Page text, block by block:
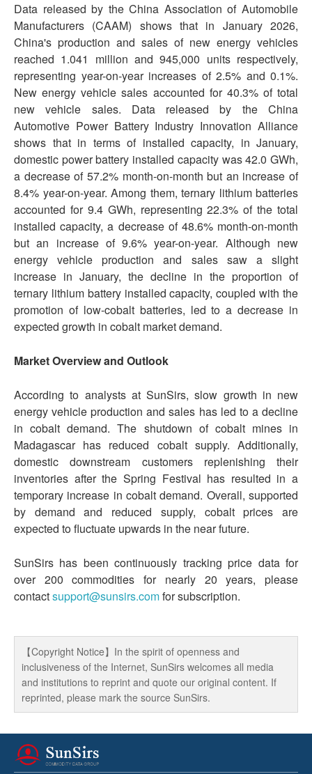
Data released by the China Association of Automobile
Manufacturers (CAAM) shows that in January 2026,
China's production and sales of new energy vehicles
reached 1.041 million and 945,000 units respectively,
representing year-on-year increases of 2.5% and 0.1%.
New energy vehicle sales accounted for 40.3% of total
new vehicle sales. Data released by the China
Automotive Power Battery Industry Innovation Alliance
shows that in terms of installed capacity, in January,
domestic power battery installed capacity was 42.0 GWh,
a decrease of 57.2% month-on-month but an increase of
8.4% year-on-year. Among them, ternary lithium batteries
accounted for 9.4 GWh, representing 22.3% of the total
installed capacity, a decrease of 48.6% month-on-month
but an increase of 9.6% year-on-year. Although new
energy vehicle production and sales saw a slight
increase in January, the decline in the proportion of
ternary lithium battery installed capacity, coupled with the
promotion of low-cobalt batteries, led to a decrease in
expected growth in cobalt market demand.
Market Overview and Outlook
According to analysts at SunSirs, slow growth in new
energy vehicle production and sales has led to a decline
in cobalt demand. The shutdown of cobalt mines in
Madagascar has reduced cobalt supply. Additionally,
domestic downstream customers replenishing their
inventories after the Spring Festival has resulted in a
temporary increase in cobalt demand. Overall, supported
by demand and reduced supply, cobalt prices are
expected to fluctuate upwards in the near future.
SunSirs has been continuously tracking price data for
over 200 commodities for nearly 20 years, please
contactsupport@sunsirs.comfor subscription.
【Copyright Notice】In the spirit of openness and
inclusiveness of the Internet, SunSirs welcomes all media
and institutions to reprint and quote our original content. If
reprinted, please mark the source SunSirs.